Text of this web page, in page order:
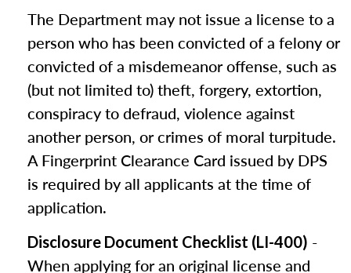
The Department may not issue a license to a
person who has been convicted of a felony or
convicted of a misdemeanor offense, such as
(but not limited to) theft, forgery, extortion,
conspiracy to defraud, violence against
another person, or crimes of moral turpitude.
A Fingerprint Clearance Card issued by DPS
is required by all applicants at the time of
application.
Disclosure Document Checklist (LI-400) -
When applying for an original license and